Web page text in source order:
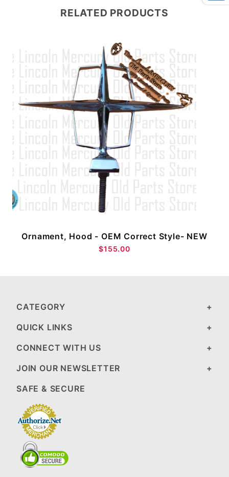
RELATED PRODUCTS
Ornament, Hood - OEM Correct Style- NEW
$155.00
CATEGORY
QUICK LINKS
CONNECT WITH US
JOIN OUR NEWSLETTER
SAFE & SECURE